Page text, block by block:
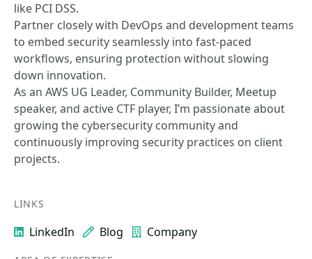
like PCI DSS.
Partner closely with DevOps and development teams
to embed security seamlessly into fast-paced
workflows, ensuring protection without slowing
down innovation.
As an AWS UG Leader, Community Builder, Meetup
speaker, and active CTF player, I’m passionate about
growing the cybersecurity community and
continuously improving security practices on client
projects.
LINKS
LinkedIn Blog Company